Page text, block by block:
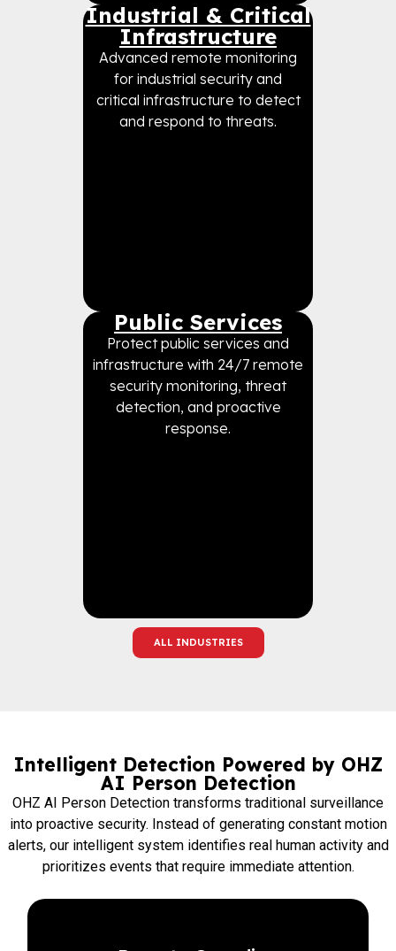
Industrial & Critical
Infrastructure
Advanced remote monitoring
for industrial security and
critical infrastructure to detect
and respond to threats.
Public Services
Protect public services and
infrastructure with 24/7 remote
security monitoring, threat
detection, and proactive
response.
ALL INDUSTRIES
Intelligent Detection Powered by OHZ
AI Person Detection
OHZ AI Person Detection transforms traditional surveillance
into proactive security. Instead of generating constant motion
alerts, our intelligent system identifies real human activity and
prioritizes events that require immediate attention.